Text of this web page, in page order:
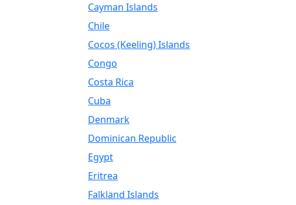
Cayman Islands
Chile
Cocos (Keeling) Islands
Congo
Costa Rica
Cuba
Denmark
Dominican Republic
Egypt
Eritrea
Falkland Islands